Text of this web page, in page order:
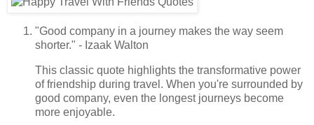
"Good company in a journey makes the way seem
shorter." - Izaak Walton
This classic quote highlights the transformative power
of friendship during travel. When you're surrounded by
good company, even the longest journeys become
more enjoyable.